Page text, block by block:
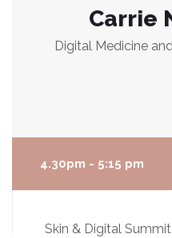
Carrie
Digital Medicine
4.30pm - 5:15 pm
Skin & Digital Summit